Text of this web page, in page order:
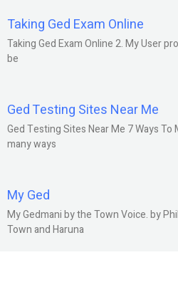
Taking Ged Exam Online
Taking Ged Exam Online 2. My User
be
Ged Testing Sites Near Me
Ged Testing Sites Near Me 7 Ways
many ways
My Ged
My Gedmani by the Town Voice. by
Town and Haruna